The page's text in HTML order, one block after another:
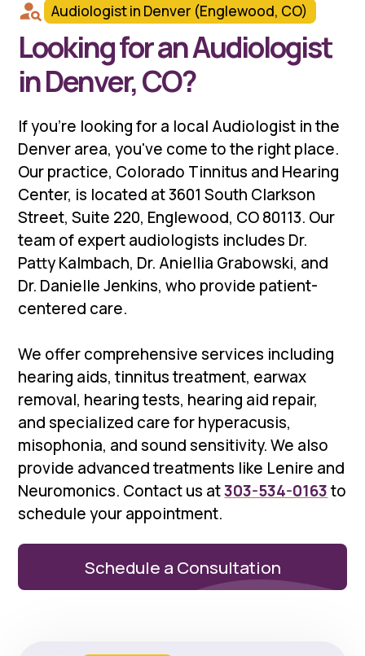
Audiologist in Denver (Englewood, CO)
Looking for an Audiologist
in Denver, CO?
If you're looking for a local Audiologist in the
Denver area, you've come to the right place.
Our practice, Colorado Tinnitus and Hearing
Center, is located at 3601 South Clarkson
Street, Suite 220, Englewood, CO 80113. Our
team of expert audiologists includes Dr.
Patty Kalmbach, Dr. Aniellia Grabowski, and
Dr. Danielle Jenkins, who provide patient-
centered care.
We offer comprehensive services including
hearing aids, tinnitus treatment, earwax
removal, hearing tests, hearing aid repair,
and specialized care for hyperacusis,
misophonia, and sound sensitivity. We also
provide advanced treatments like Lenire and
Neuromonics. Contact us at303-534-0163to
schedule your appointment.
Schedule a Consultation